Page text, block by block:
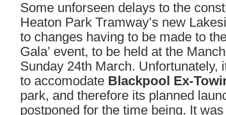
Some unforseen delays to the
Heaton Park Tramway’s new
to changes having to be made to
Gala’ event, to be held at the
Sunday 24th March. Unfortunately,
to accomodate Blackpool Ex-
park, and therefore its planned
postponed for the time being. It